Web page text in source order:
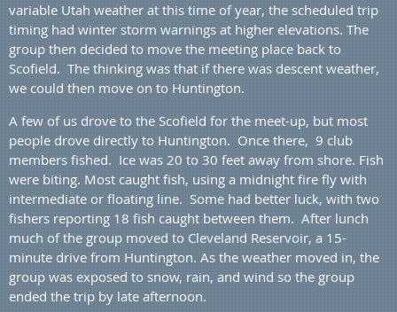
variable Utah weather at this time of year, the scheduled trip
timing had winter storm warnings at higher elevations. The
group then decided to move the meeting place back to
Scofield. The thinking was that if there was descent weather,
we could then move on to Huntington.
A few of us drove to the Scofield for the meet-up, but most
people drove directly to Huntington. Once there, 9 club
members fished. Ice was 20 to 30 feet away from shore. Fish
were biting. Most caught fish, using a midnight fire fly with
intermediate or floating line. Some had better luck, with two
fishers reporting 18 fish caught between them. After lunch
much of the group moved to Cleveland Reservoir, a 15-
minute drive from Huntington. As the weather moved in, the
group was exposed to snow, rain, and wind so the group
ended the trip by late afternoon.